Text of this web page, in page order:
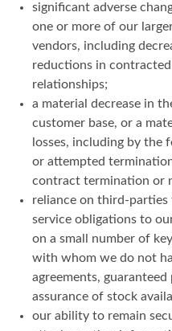
significant adverse
one or more of our
vendors, including
reductions in
relationships;
a material decrease in
customer base, or a
losses, including by the
or attempted
contract termination or
reliance on third-
service obligations to
on a small number of
with whom we do not
agreements,
assurance of stock
our ability to remain